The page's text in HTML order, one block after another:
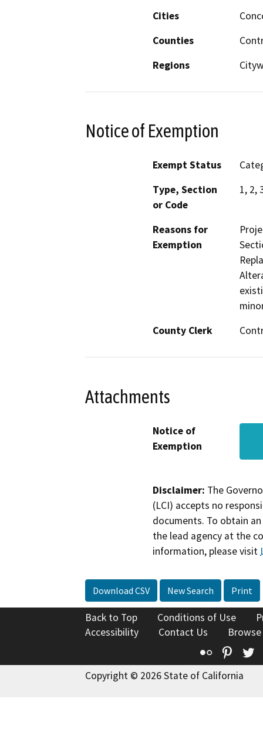
Cities
Counties
Regions
Notice of Exemption
Exempt Status
Type, Section
or Code
1, 2,
Reasons for
Exemption
County Clerk
Attachments
Notice of
Exemption
Disclaimer: The
(LCI) accepts no
documents. To obtain
the lead agency at the
information, please visit
Download CSV New Search Print
Back to Top Conditions of Use
Accessibility
Contact Us
Flickr
Copyright © 2026 State of California